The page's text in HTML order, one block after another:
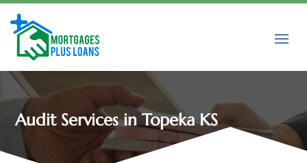
Audit Services in Topeka KS